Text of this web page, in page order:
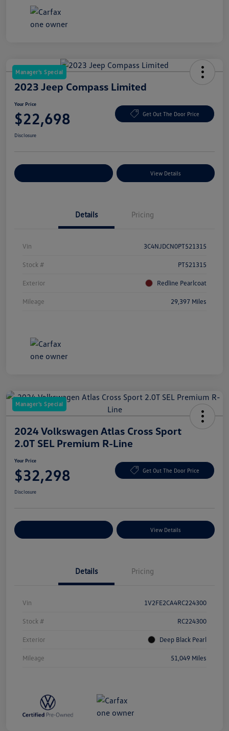
Manager's Special
2023 Jeep Compass Limited
Your Price
$22,698 Get Out The Door Price
Disclosure
View Details
Details Pricing
Vin 3C4NJDCN0PT521315
Stock # PT521315
Exterior Redline Pearlcoat
Mileage 29,397 Miles
Manager's Special
2024 Volkswagen Atlas Cross Sport
2.0T SEL Premium R-Line
Your Price
$32,298 Get Out The Door Price
Disclosure
View Details
Details Pricing
Vin 1V2FE2CA4RC224300
Stock # RC224300
Exterior Deep Black Pearl
Mileage 51,049 Miles